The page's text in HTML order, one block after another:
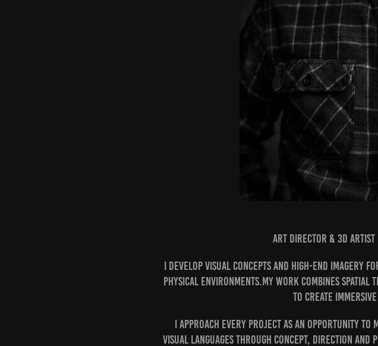
Art Director & 3D
I develop visual concepts and high-end
physical environments.My work combines
to create
I approach every project as an opportunity to
visual languages through concept, direction